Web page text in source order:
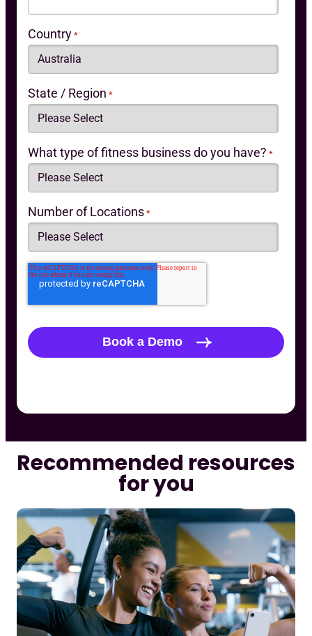
Country *
State / Region *
What type of fitness business do you have? *
Number of Locations *
Recommended resources
for you